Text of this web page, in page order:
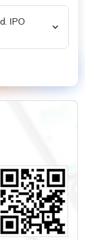
IPO